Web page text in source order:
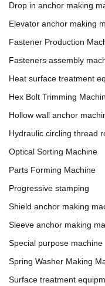
Drop in anchor making
Elevator anchor making
Fastener Production
Fasteners assembly
Heat surface treatment
Hex Bolt Trimming
Hollow wall anchor
Hydraulic circling thread
Optical Sorting Machine
Parts Forming Machine
Progressive stamping
Shield anchor making
Sleeve anchor making
Special purpose machine
Spring Washer Making
Surface treatment